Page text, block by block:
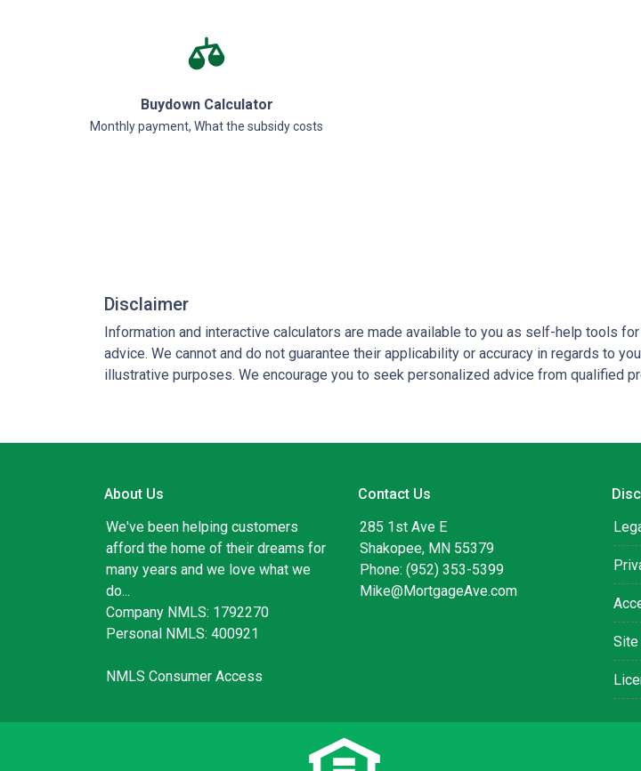
Buydown Calculator
Monthly payment, What the subsidy costs
Disclaimer
Information and interactive calculators are made available to you as self-help tools
advice. We cannot and do not guarantee their applicability or accuracy in regards to
illustrative purposes. We encourage you to seek personalized advice from qualified
About Us
We've been helping customers
afford the home of their dreams for
many years and we love what we
do...
Company NMLS: 1792270
Personal NMLS: 400921
NMLS Consumer Access
Contact Us
285 1st Ave E
Shakopee, MN 55379
Phone: (952) 353-5399
Mike@MortgageAve.com
Site